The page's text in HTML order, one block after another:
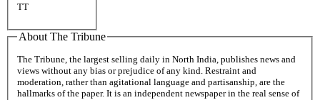
TT
About The Tribune
The Tribune, the largest selling daily in North India, publishes news and
views without any bias or prejudice of any kind. Restraint and
moderation, rather than agitational language and partisanship, are the
hallmarks of the paper. It is an independent newspaper in the real sense of